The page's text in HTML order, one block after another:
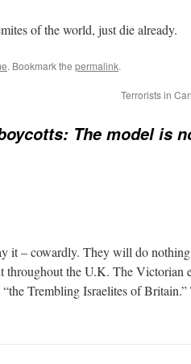
of the world, just die already.
. Bookmark the permalink.
Terrorists in
The model is
it – cowardly. They will do
throughout the U.K. The Victorian
Trembling Israelites of Britain.”